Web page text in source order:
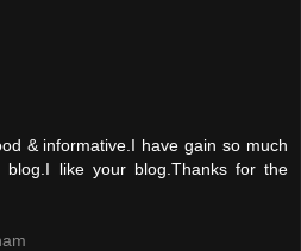
& informative.I have gain so much
blog.I like your blog.Thanks for the